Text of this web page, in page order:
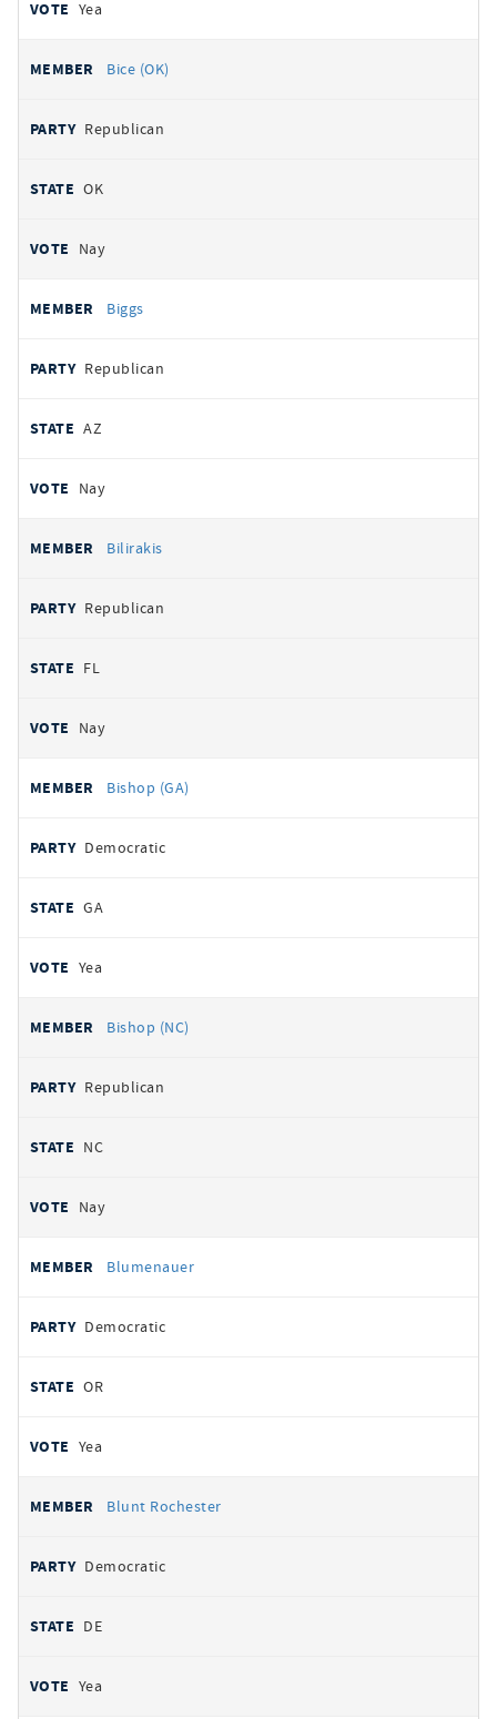
Yea
Bice (OK)
Republican
OK
Nay
Biggs
Republican
AZ
Nay
Bilirakis
Republican
FL
Nay
Bishop (GA)
Democratic
GA
Yea
Bishop (NC)
Republican
NC
Nay
Blumenauer
Democratic
OR
Yea
Blunt Rochester
Democratic
DE
Yea